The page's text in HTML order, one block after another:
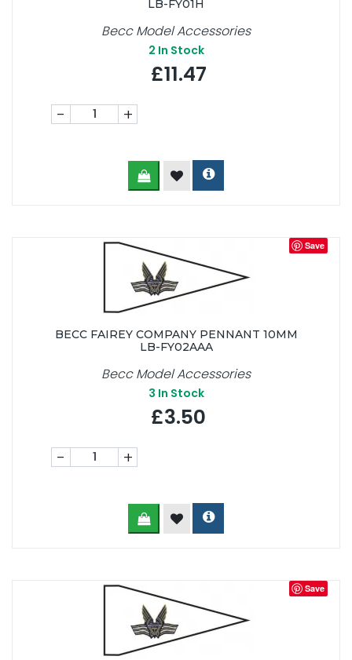
LB-FY01H
Becc Model Accessories
2 In Stock
£11.47
- +
Save
BECC FAIREY COMPANY PENNANT 10MM
LB-FY02AAA
Becc Model Accessories
3 In Stock
£3.50
- +
Save